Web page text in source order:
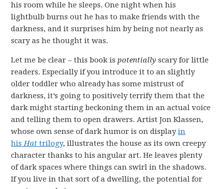
his room while he sleeps. One night when his
lightbulb burns out he has to make friends with the
darkness, and it surprises him by being not nearly as
scary as he thought it was.
Let me be clear – this book ispotentially scary for little
readers. Especially if you introduce it to an slightly
older toddler who already has some mistrust of
darkness, it’s going to positively terrify them that the
dark might starting beckoning them in an actual voice
and telling them to open drawers. Artist Jon Klassen,
whose own sense of dark humor is on displayin
hisHat trilogy, illustrates the house as its own creepy
character thanks to his angular art. He leaves plenty
of dark spaces where things can swirl in the shadows.
If you live in that sort of a dwelling, the potential for